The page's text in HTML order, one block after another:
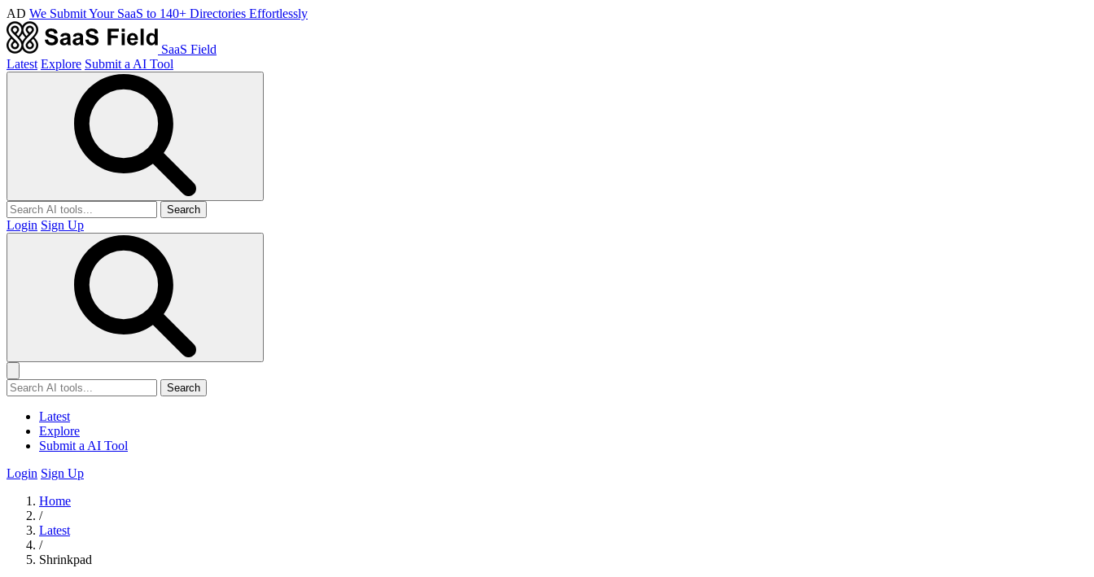
AD We Submit Your SaaS to 140+ Directories Effortlessly
SaaS Field
Latest Explore Submit a AI Tool
Search
Login Sign Up
Search
Latest
Explore
Submit a AI Tool
Login Sign Up
Home
/
Latest
/
Shrinkpad